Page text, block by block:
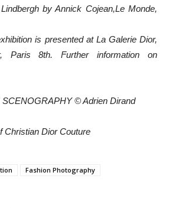
by Annick Cojean,Le Monde,
is presented at La Galerie Dior,
Paris 8th. Further information on
© Adrien Dirand
Dior Couture
Fashion Photography